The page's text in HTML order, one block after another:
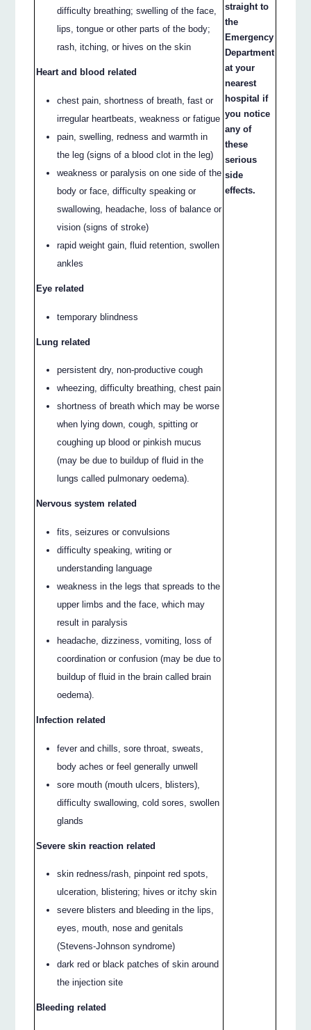
difficulty breathing; swelling of the face,
lips, tongue or other parts of the body;
rash, itching, or hives on the skin
Heart and blood related
chest pain, shortness of breath, fast or
irregular heartbeats, weakness or fatigue
pain, swelling, redness and warmth in
the leg (signs of a blood clot in the leg)
weakness or paralysis on one side of the
body or face, difficulty speaking or
swallowing, headache, loss of balance or
vision (signs of stroke)
rapid weight gain, fluid retention, swollen
ankles
Eye related
temporary blindness
Lung related
persistent dry, non-productive cough
wheezing, difficulty breathing, chest pain
shortness of breath which may be worse
when lying down, cough, spitting or
coughing up blood or pinkish mucus
(may be due to buildup of fluid in the
lungs called pulmonary oedema).
Nervous system related
fits, seizures or convulsions
difficulty speaking, writing or
understanding language
weakness in the legs that spreads to the
upper limbs and the face, which may
result in paralysis
headache, dizziness, vomiting, loss of
coordination or confusion (may be due to
buildup of fluid in the brain called brain
oedema).
Infection related
fever and chills, sore throat, sweats,
body aches or feel generally unwell
sore mouth (mouth ulcers, blisters),
difficulty swallowing, cold sores, swollen
glands
Severe skin reaction related
skin redness/rash, pinpoint red spots,
ulceration, blistering; hives or itchy skin
severe blisters and bleeding in the lips,
eyes, mouth, nose and genitals
(Stevens-Johnson syndrome)
dark red or black patches of skin around
the injection site
Bleeding related
straight to
the
Emergency
Department
at your
nearest
hospital if
you notice
any of
these
serious
side
effects.